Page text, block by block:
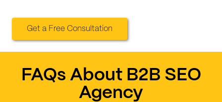
Get a Free Consultation
FAQs About B2B SEO
Agency